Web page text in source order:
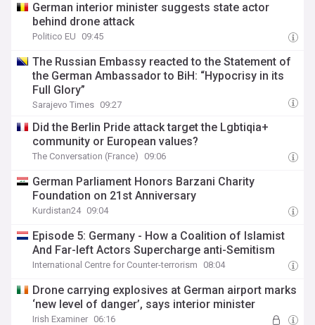
German interior minister suggests state actor
behind drone attack
Politico EU 09:45
The Russian Embassy reacted to the Statement of
the German Ambassador to BiH: “Hypocrisy in its
Full Glory”
Sarajevo Times 09:27
Did the Berlin Pride attack target the Lgbtiqia+
community or European values?
The Conversation (France) 09:06
German Parliament Honors Barzani Charity
Foundation on 21st Anniversary
Kurdistan24 09:04
Episode 5: Germany - How a Coalition of Islamist
And Far-left Actors Supercharge anti-Semitism
International Centre for Counter-terrorism 08:04
Drone carrying explosives at German airport marks
‘new level of danger’, says interior minister
Irish Examiner 06:16